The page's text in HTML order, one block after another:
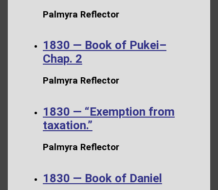
Palmyra Reflector
1830 — Book of Pukei–
Chap. 2
Palmyra Reflector
1830 — “Exemption from
taxation.”
Palmyra Reflector
1830 — Book of Daniel